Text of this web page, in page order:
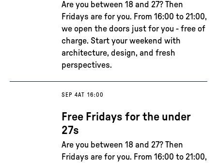
Are you between 18 and 27? Then
Fridays are for you. From 16:00 to 21:00,
we open the doors just for you - free of
charge. Start your weekend with
architecture, design, and fresh
perspectives.
SEP 4AT 16:00
Free Fridays for the under
27s
Are you between 18 and 27? Then
Fridays are for you. From 16:00 to 21:00,